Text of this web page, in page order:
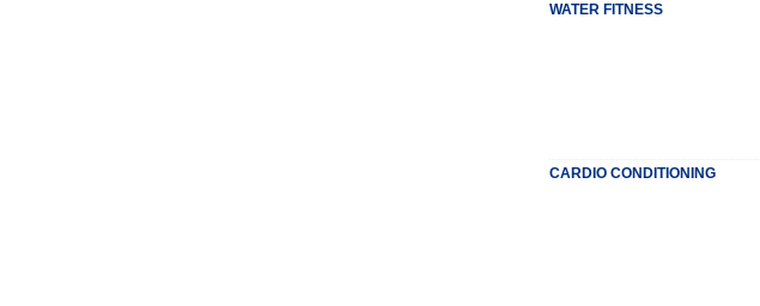
WATER FITNESS
CARDIO CONDITIONING